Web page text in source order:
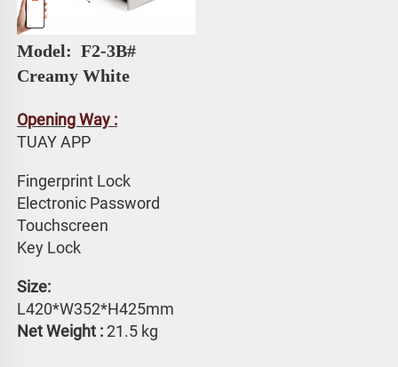
Model:
Creamy White
Opening Way :
TUAY APP
Fingerprint Lock
Electronic Password
Touchscreen
Key Lock
L420*W352*H425mm
Net Weight : 21.5 kg